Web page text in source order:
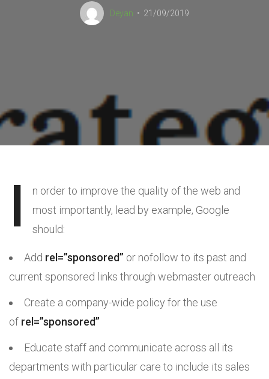
Deyan 21/09/2019
I
n order to improve the quality of the web and
most importantly, lead by example, Google
should:
Add rel=”sponsored” or nofollow to its past and
current sponsored links through webmaster outreach
Create a company-wide policy for the use
of rel=”sponsored”
Educate staff and communicate across all its
departments with particular care to include its sales